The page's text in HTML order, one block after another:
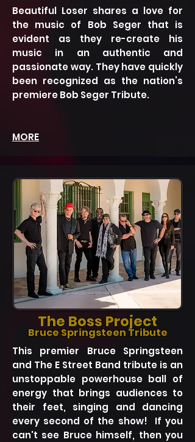
Beautiful Loser shares a love for
the music of Bob Seger that is
evident as they re-create his
music in an authentic and
passionate way. They have quickly
been recognized as the nation’s
premiere Bob Seger Tribute.
MORE
The Boss Project
Bruce Springsteen Tribute
This premier Bruce Springsteen
and The E Street Band tribute is an
unstoppable powerhouse ball of
energy that brings audiences to
their feet, singing and dancing
every second of the show! If you
can't see Bruce himself, then you